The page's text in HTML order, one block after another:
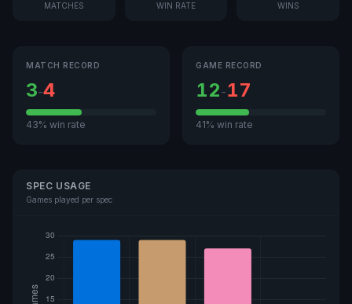
MATCHES WIN RATE WINS
MATCH RECORD
3-4
43% win rate
GAME RECORD
12-17
41% win rate
SPEC USAGE
Games played per spec